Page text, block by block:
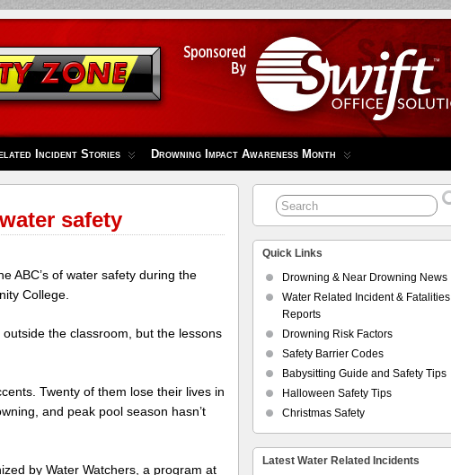
Incident Stories Drowning Impact Awareness Month
safety
ABC’s of water safety during the
College.
the classroom, but the lessons
Twenty of them lose their lives in
and peak pool season hasn’t
by Water Watchers, a program at
Quick Links
Drowning & Near Drowning News
Water Related Incident & Fatalities
Reports
Drowning Risk Factors
Safety Barrier Codes
Babysitting Guide and Safety Tips
Halloween Safety Tips
Christmas Safety
Latest Water Related Incidents